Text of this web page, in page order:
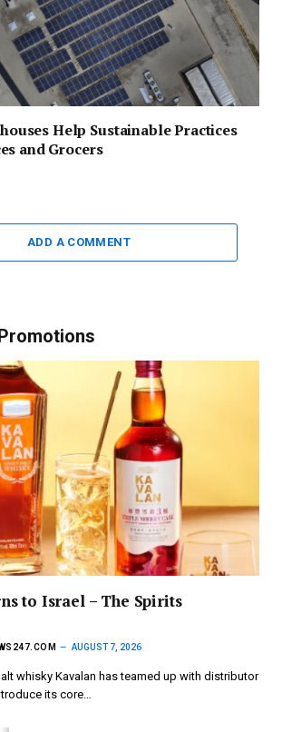
Help Sustainable Practices
and Grocers
ADD A COMMENT
to Israel – The Spirits
AUGUST 7, 2026
whisky Kavalan has teamed up with distributor
its core…